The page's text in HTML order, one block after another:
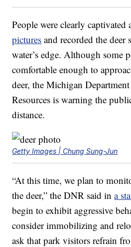
People were clearly captivated
pictures and recorded the deer
water’s edge. Although some
comfortable enough to
deer, the Michigan
Resources is warning the
distance.
Getty Images | Chung Sung-Jun
“At this time, we plan to
the deer,” the DNR said ina
begin to exhibit aggressive
consider immobilizing and
ask that park visitors refrain